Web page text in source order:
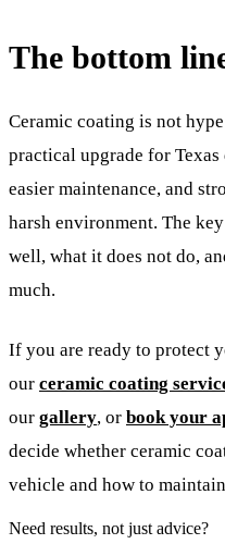
The bottom
Ceramic coating is not
practical upgrade for
easier maintenance, and
harsh environment. The
well, what it does not do,
much.
If you are ready to protect
our ceramic coating
our gallery, or book your
decide whether ceramic
vehicle and how to
Need results, not just advice?